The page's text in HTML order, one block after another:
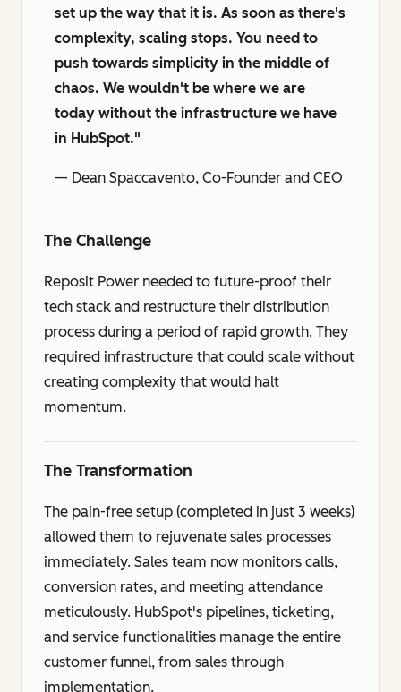
set up the way that it is. As soon as there's
complexity, scaling stops. You need to
push towards simplicity in the middle of
chaos. We wouldn't be where we are
today without the infrastructure we have
in HubSpot."
— Dean Spaccavento, Co-Founder and CEO
The Challenge
Reposit Power needed to future-proof their
tech stack and restructure their distribution
process during a period of rapid growth. They
required infrastructure that could scale without
creating complexity that would halt
momentum.
The Transformation
The pain-free setup (completed in just 3 weeks)
allowed them to rejuvenate sales processes
immediately. Sales team now monitors calls,
conversion rates, and meeting attendance
meticulously. HubSpot's pipelines, ticketing,
and service functionalities manage the entire
customer funnel, from sales through
implementation.